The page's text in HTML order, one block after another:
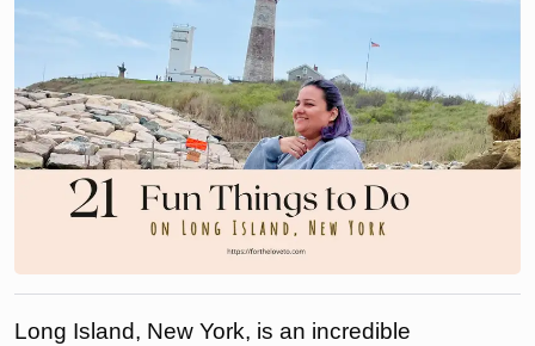
Long Island, New York, is an incredible